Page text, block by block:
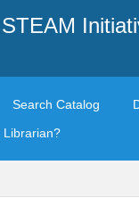
Search Catalog
Librarian?